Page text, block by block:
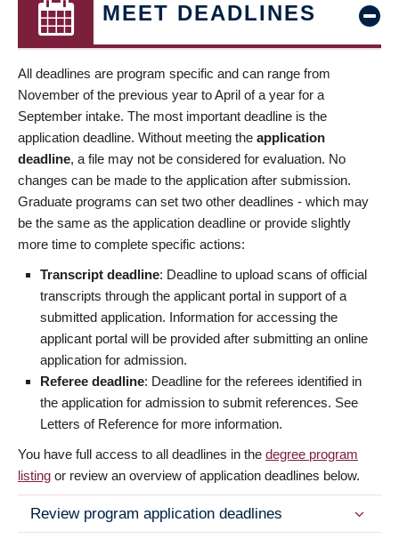
MEET DEADLINES
All deadlines are program specific and can range from
November of the previous year to April of a year for a
September intake. The most important deadline is the
application deadline. Without meeting the application
deadline, a file may not be considered for evaluation. No
changes can be made to the application after submission.
Graduate programs can set two other deadlines - which may
be the same as the application deadline or provide slightly
more time to complete specific actions:
Transcript deadline: Deadline to upload scans of official
transcripts through the applicant portal in support of a
submitted application. Information for accessing the
applicant portal will be provided after submitting an online
application for admission.
Referee deadline: Deadline for the referees identified in
the application for admission to submit references. See
Letters of Reference for more information.
You have full access to all deadlines in the degree program
listing or review an overview of application deadlines below.
Review program application deadlines